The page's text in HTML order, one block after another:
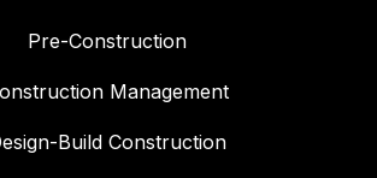
Pre-Construction
Management
Build Construction